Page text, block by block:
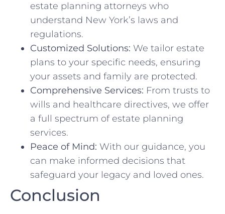
estate planning attorneys who
understand New York’s laws and
regulations.
Customized Solutions: We tailor estate
plans to your specific needs, ensuring
your assets and family are protected.
Comprehensive Services: From trusts to
wills and healthcare directives, we offer
a full spectrum of estate planning
services.
Peace of Mind: With our guidance, you
can make informed decisions that
safeguard your legacy and loved ones.
Conclusion